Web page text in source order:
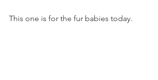
This one is for the fur babies today.